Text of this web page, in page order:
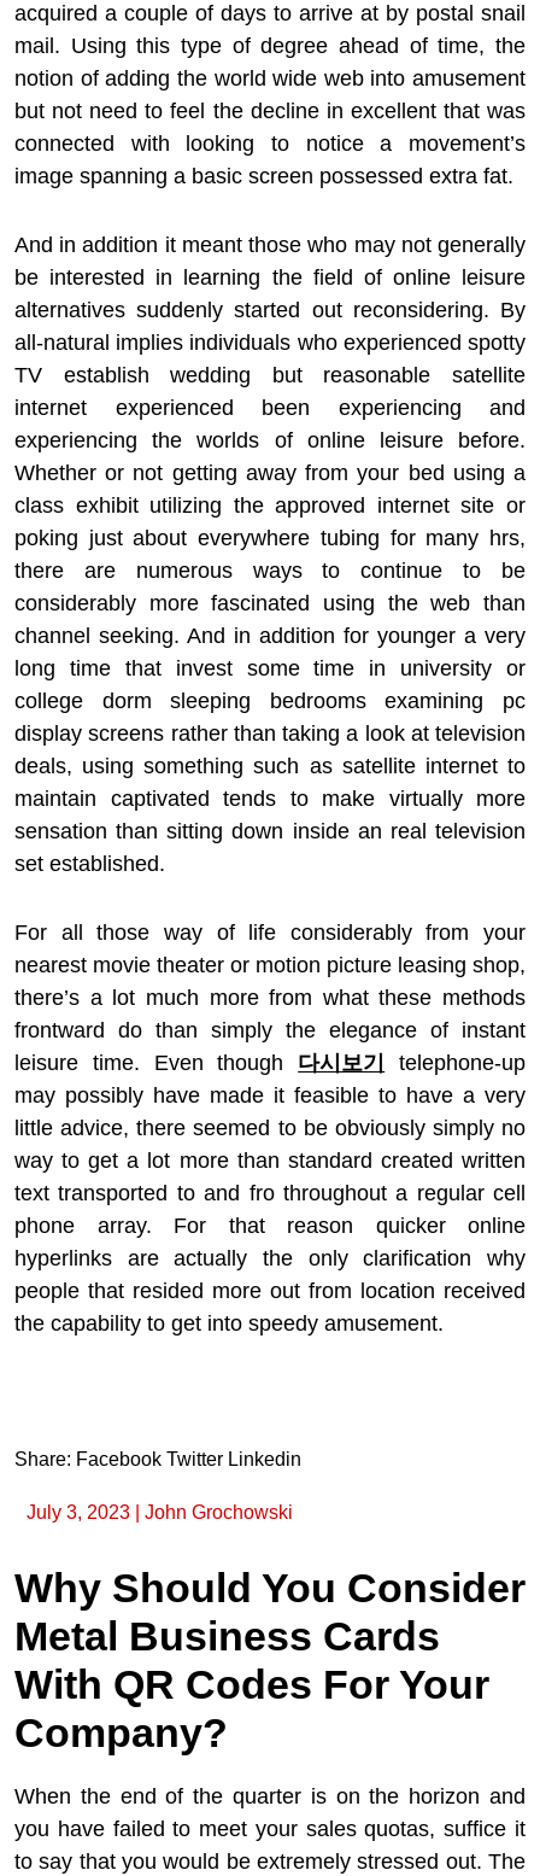
acquired a couple of days to arrive at by postal snail
mail. Using this type of degree ahead of time, the
notion of adding the world wide web into amusement
but not need to feel the decline in excellent that was
connected with looking to notice a movement’s
image spanning a basic screen possessed extra fat.
And in addition it meant those who may not generally
be interested in learning the field of online leisure
alternatives suddenly started out reconsidering. By
all-natural implies individuals who experienced spotty
TV establish wedding but reasonable satellite
internet experienced been experiencing and
experiencing the worlds of online leisure before.
Whether or not getting away from your bed using a
class exhibit utilizing the approved internet site or
poking just about everywhere tubing for many hrs,
there are numerous ways to continue to be
considerably more fascinated using the web than
channel seeking. And in addition for younger a very
long time that invest some time in university or
college dorm sleeping bedrooms examining pc
display screens rather than taking a look at television
deals, using something such as satellite internet to
maintain captivated tends to make virtually more
sensation than sitting down inside an real television
set established.
For all those way of life considerably from your
nearest movie theater or motion picture leasing shop,
there’s a lot much more from what these methods
frontward do than simply the elegance of instant
leisure time. Even though 다시보기
telephone-up
may possibly have made it feasible to have a very
little advice, there seemed to be obviously simply no
way to get a lot more than standard created written
text transported to and fro throughout a regular cell
phone array. For that reason quicker online
hyperlinks are actually the only clarification why
people that resided more out from location received
the capability to get into speedy amusement.
Share: Facebook Twitter Linkedin
July 3, 2023 John Grochowski
Why Should You Consider
Metal Business Cards
With QR Codes For Your
Company?
When the end of the quarter is on the horizon and
you have failed to meet your sales quotas, suffice it
to say that you would be extremely stressed out. The